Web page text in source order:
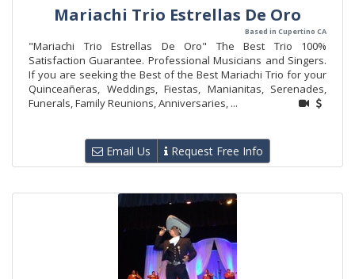
Mariachi Trio Estrellas De Oro
Based in Cupertino CA
"Mariachi Trio Estrellas De Oro" The Best Trio 100%
Satisfaction Guarantee. Professional Musicians and Singers.
If you are seeking the Best of the Best Mariachi Trio for your
Quinceañeras, Weddings, Fiestas, Manianitas, Serenades,
Funerals, Family Reunions, Anniversaries, ...
Email Us Request Free Info